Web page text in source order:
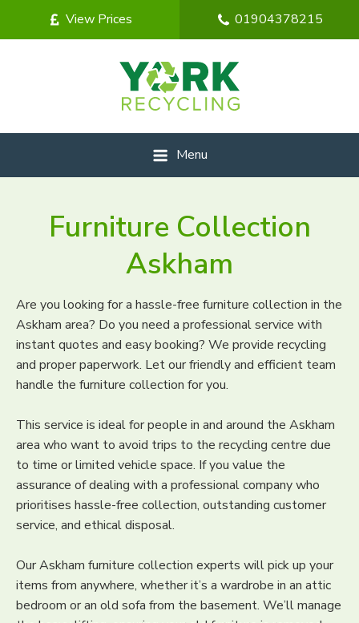
View Prices 01904378215
Menu
Furniture Collection
Askham
Are you looking for a hassle-free furniture collection in the
Askham area? Do you need a professional service with
instant quotes and easy booking? We provide recycling
and proper paperwork. Let our friendly and efficient team
handle the furniture collection for you.
This service is ideal for people in and around the Askham
area who want to avoid trips to the recycling centre due
to time or limited vehicle space. If you value the
assurance of dealing with a professional company who
prioritises hassle-free collection, outstanding customer
service, and ethical disposal.
Our Askham furniture collection experts will pick up your
items from anywhere, whether it’s a wardrobe in an attic
bedroom or an old sofa from the basement. We’ll manage